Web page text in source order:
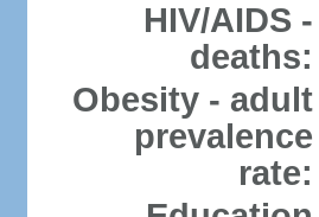
HIV/AIDS -
deaths:
Obesity - adult
prevalence
rate: